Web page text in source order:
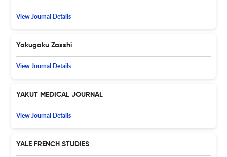
View Journal Details
Yakugaku Zasshi
View Journal Details
YAKUT MEDICAL JOURNAL
View Journal Details
YALE FRENCH STUDIES